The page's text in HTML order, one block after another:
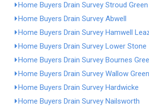
Home Buyers Drain Survey Stroud Green
Home Buyers Drain Survey Abwell
Home Buyers Drain Survey Hamwell
Home Buyers Drain Survey Lower Stone
Home Buyers Drain Survey Bournes
Home Buyers Drain Survey Wallow Green
Home Buyers Drain Survey Hardwicke
Home Buyers Drain Survey Nailsworth